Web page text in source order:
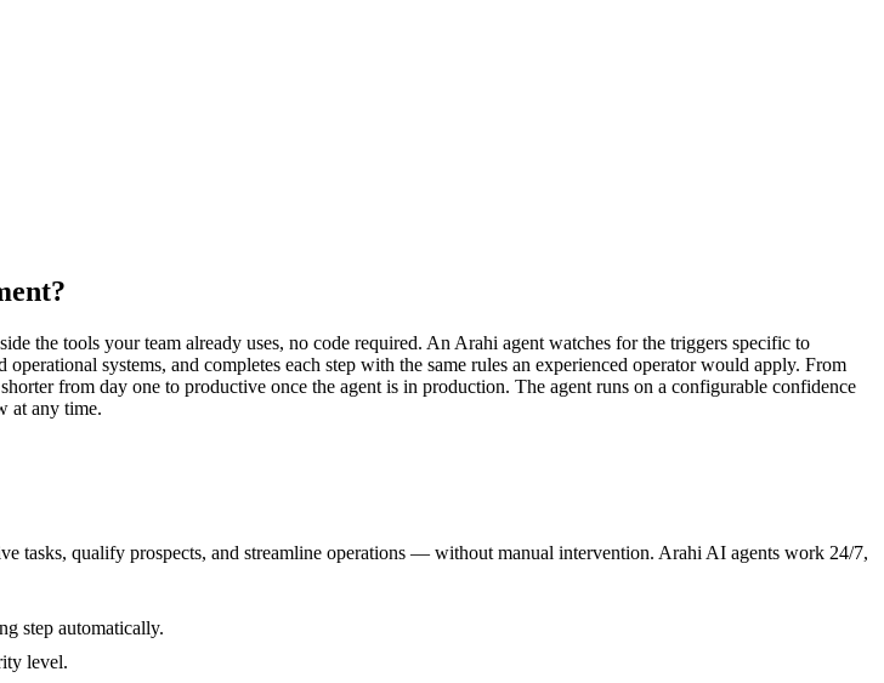
the tools your team already uses, no code required. An Arahi agent watches for the triggers specific to
systems, and completes each step with the same rules an experienced operator would apply. From
from day one to productive once the agent is in production. The agent runs on a configurable confidence
at any time.
tasks, qualify prospects, and streamline operations — without manual intervention. Arahi AI agents work 24/7,
step automatically.
level.